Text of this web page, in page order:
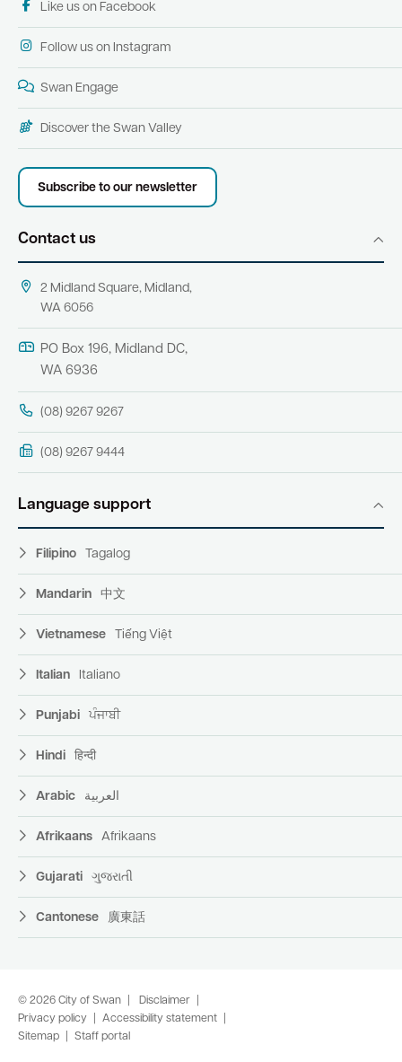
Like us on Facebook
Follow us on Instagram
Swan Engage
Discover the Swan Valley
Subscribe to our newsletter
Contact us
2 Midland Square, Midland,
WA 6056
PO Box 196, Midland DC,
WA 6936
(08) 9267 9267
(08) 9267 9444
Language support
Filipino Tagalog
Mandarin 中文
Vietnamese Tiếng Việt
Italian Italiano
Punjabi ਪੰਜਾਬੀ
Hindi हिन्दी
Arabic العربية
Afrikaans Afrikaans
Gujarati ગુજરાતી
Cantonese 廣東話
© 2026 City of Swan
Disclaimer
Privacy policy
Accessibility statement
Sitemap
Staff portal